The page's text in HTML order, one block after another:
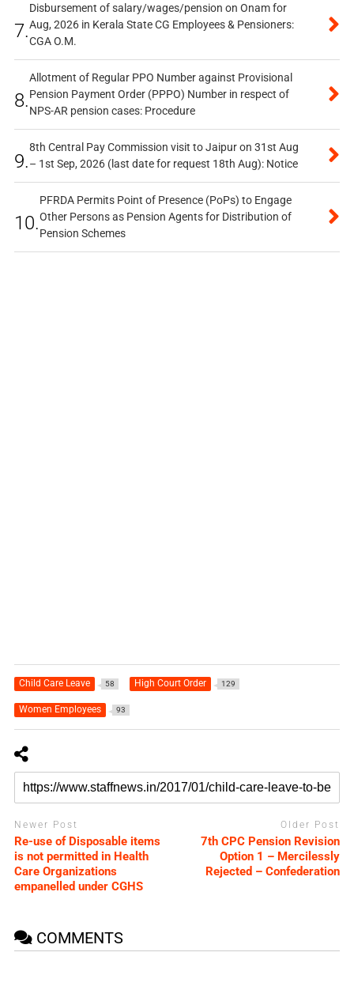
7.
Disbursement of salary/wages/pension on Onam for
Aug, 2026 in Kerala State CG Employees & Pensioners:
CGA O.M.
8.
Allotment of Regular PPO Number against Provisional
Pension Payment Order (PPPO) Number in respect of
NPS-AR pension cases: Procedure
9.
8th Central Pay Commission visit to Jaipur on 31st Aug
– 1st Sep, 2026 (last date for request 18th Aug): Notice
10.
PFRDA Permits Point of Presence (PoPs) to Engage
Other Persons as Pension Agents for Distribution of
Pension Schemes
Child Care Leave 58 High Court Order 129
Women Employees 93
Newer Post
Re-use of Disposable items
is not permitted in Health
Care Organizations
empanelled under CGHS
Older Post
7th CPC Pension Revision
Option 1 – Mercilessly
Rejected – Confederation
COMMENTS